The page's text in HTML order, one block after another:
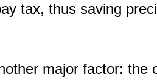
tax, thus saving
major factor: the